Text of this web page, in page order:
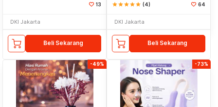
13
DKI Jakarta
Beli Sekarang
starstarstarstarstar (4) 64
DKI Jakarta
Beli Sekarang
-49% -73%